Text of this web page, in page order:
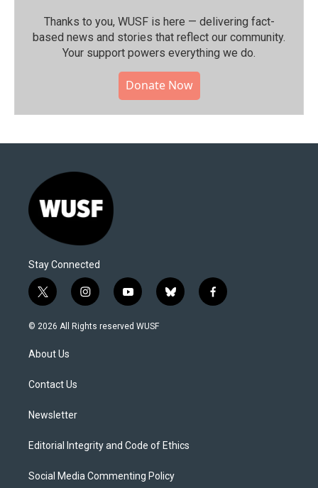
Thanks to you, WUSF is here — delivering fact-
based news and stories that reflect our community.⁠
Your support powers everything we do.
Donate Now
Stay Connected
t
w
i
t
e
i
n
s
y
o
u
b
l
f
a
© 2026 All Rights reserved WUSF
About Us
Contact Us
Newsletter
Editorial Integrity and Code of Ethics
Social Media Commenting Policy